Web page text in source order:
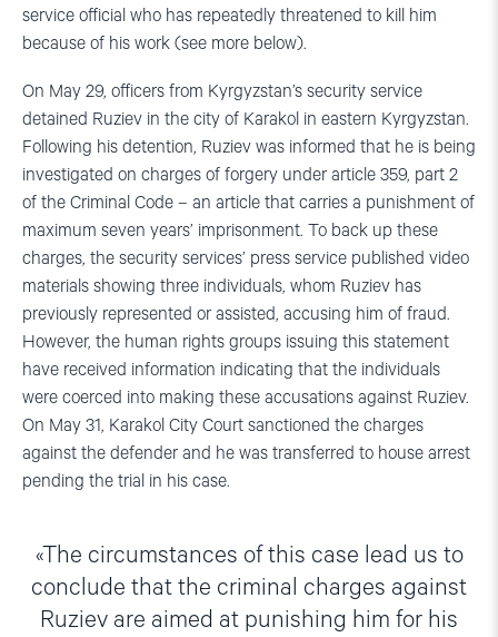
service official who has repeatedly threatened to kill him
because of his work (see more below).
On May 29, officers from Kyrgyzstan’s security service
detained Ruziev in the city of Karakol in eastern Kyrgyzstan.
Following his detention, Ruziev was informed that he is being
investigated on charges of forgery under article 359, part 2
of the Criminal Code – an article that carries a punishment of
maximum seven years’ imprisonment. To back up these
charges, the security services’ press service published video
materials showing three individuals, whom Ruziev has
previously represented or assisted, accusing him of fraud.
However, the human rights groups issuing this statement
have received information indicating that the individuals
were coerced into making these accusations against Ruziev.
On May 31, Karakol City Court sanctioned the charges
against the defender and he was transferred to house arrest
pending the trial in his case.
The circumstances of this case lead us to
conclude that the criminal charges against
Ruziev are aimed at punishing him for his